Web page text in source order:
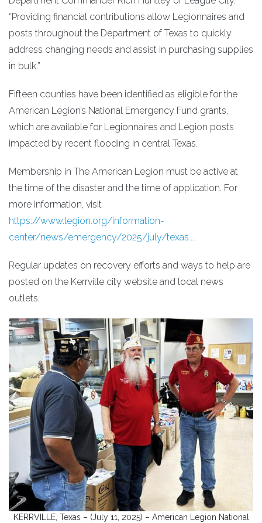
“Providing financial contributions allow Legionnaires and
posts throughout the Department of Texas to quickly
address changing needs and assist in purchasing supplies
in bulk.”
Fifteen counties have been identified as eligible for the
American Legion’s National Emergency Fund grants,
which are available for Legionnaires and Legion posts
impacted by recent flooding in central Texas.
Membership in The American Legion must be active at
the time of the disaster and the time of application. For
more information, visit
https://www.legion.org/information-
center/news/emergency/2025/july/texas....
Regular updates on recovery efforts and ways to help are
posted on the Kerrville city website and local news
outlets.
KERRVILLE, Texas – (July 11, 2025) – American Legion National